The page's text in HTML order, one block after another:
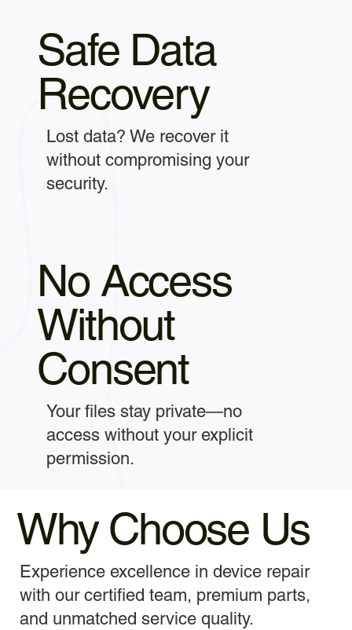
Safe Data
Recovery
Lost data? We recover it
without compromising your
security.
No Access
Without
Consent
Your files stay private—no
access without your explicit
permission.
Why Choose Us
Experience excellence in device repair
with our certified team, premium parts,
and unmatched service quality.